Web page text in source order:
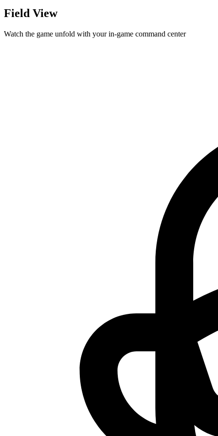
Field View
Watch the game unfold with your in-game command center